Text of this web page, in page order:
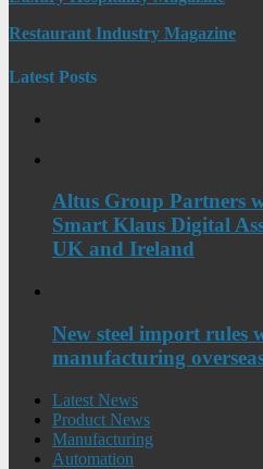
Restaurant Industry Magazine
Latest Posts
Altus Group Partners
Smart Klaus Digital
UK and Ireland
New steel import rules
manufacturing
Latest News
Product News
Manufacturing
Automation